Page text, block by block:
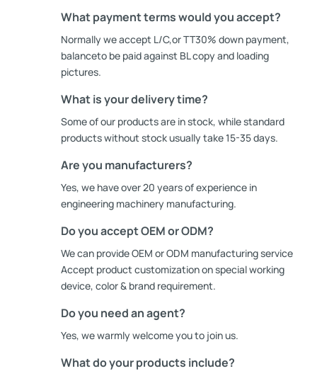
What payment terms would you accept?
Normally we accept L/C,or TT30% down payment,
balanceto be paid against BL copy and loading
pictures.
What is your delivery time?
Some of our products are in stock, while standard
products without stock usually take 15-35 days.
Are you manufacturers?
Yes, we have over 20 years of experience in
engineering machinery manufacturing.
Do you accept OEM or ODM?
We can provide OEM or ODM manufacturing service
Accept product customization on special working
device, color & brand requirement.
Do you need an agent?
Yes, we warmly welcome you to join us.
What do your products include?